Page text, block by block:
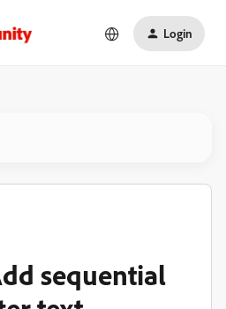
Login
sequential